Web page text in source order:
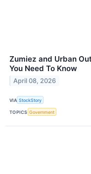
Zumiez and Urban
You Need To Know
April 08, 2026
VIA StockStory
TOPICS Government